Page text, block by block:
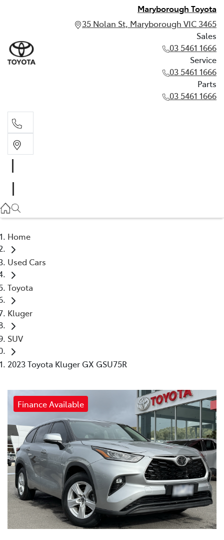
Maryborough Toyota
35 Nolan St, Maryborough VIC 3465
Sales
03 5461 1666
Service
03 5461 1666
Parts
03 5461 1666
03 5461 1666
Home
Used Cars
Toyota
Kluger
SUV
2023 Toyota Kluger GX GSU75R
Finance Available